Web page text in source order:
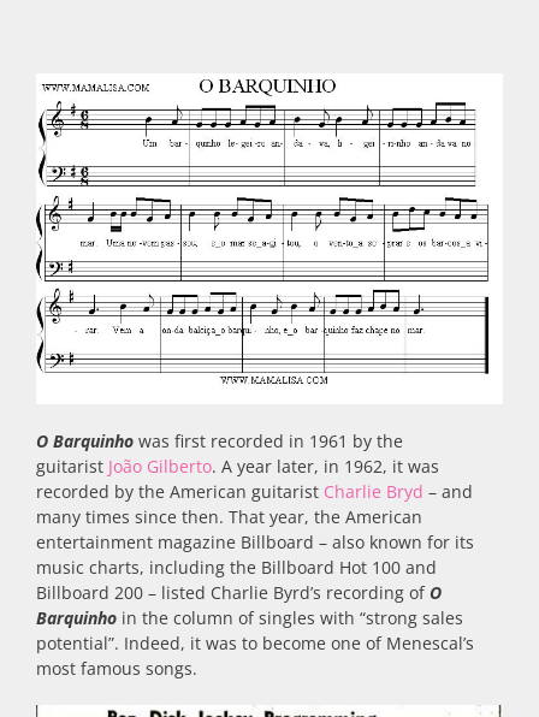
O Barquinho was first recorded in 1961 by the
guitarist João Gilberto. A year later, in 1962, it was
recorded by the American guitarist Charlie Bryd – and
many times since then. That year, the American
entertainment magazine Billboard – also known for its
music charts, including the Billboard Hot 100 and
Billboard 200 – listed Charlie Byrd’s recording of O
Barquinho in the column of singles with “strong sales
potential”. Indeed, it was to become one of Menescal’s
most famous songs.